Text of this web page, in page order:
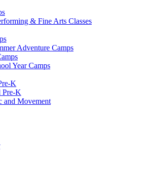
& Fine Arts Classes
Adventure Camps
Year Camps
K
Pre-K
and Movement